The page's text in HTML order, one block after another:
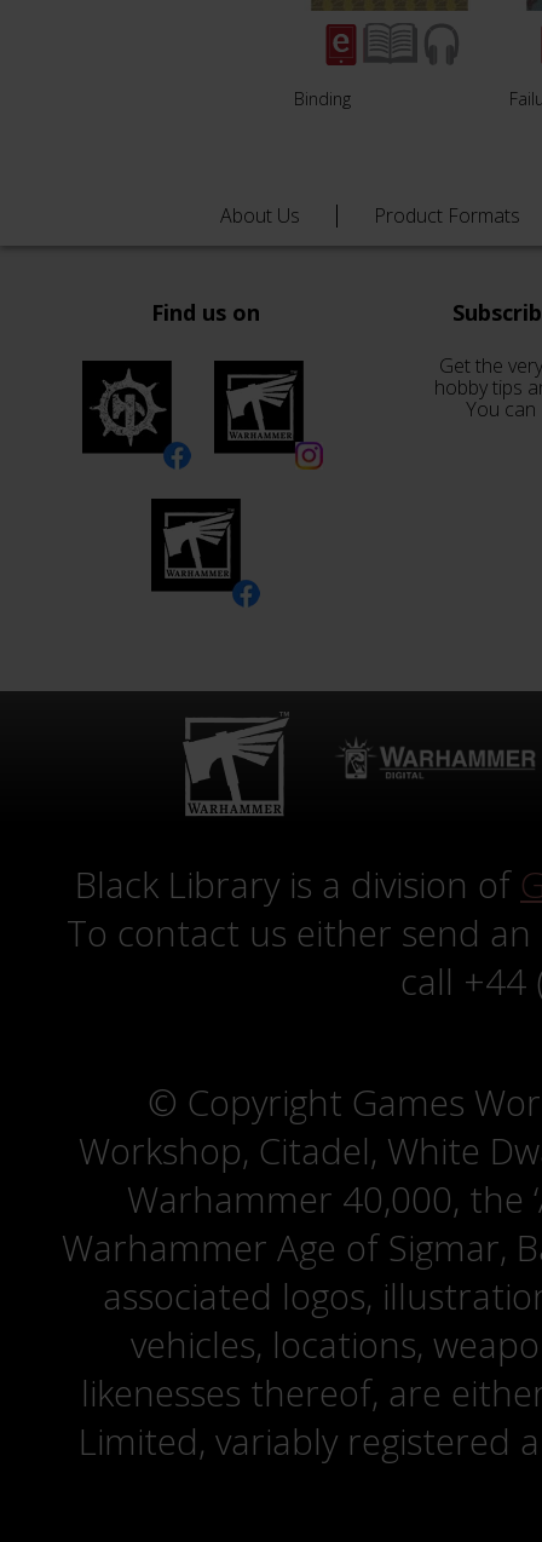
Binding
About Us Product Formats
Find us on
Get the
hobby tips
You
Black Library is a division of
To contact us either send
call +44
© Copyright Games
Workshop, Citadel, White
Warhammer 40,000, the
Warhammer Age of Sigmar,
associated logos,
vehicles, locations,
likenesses thereof, are
Limited, variably registered